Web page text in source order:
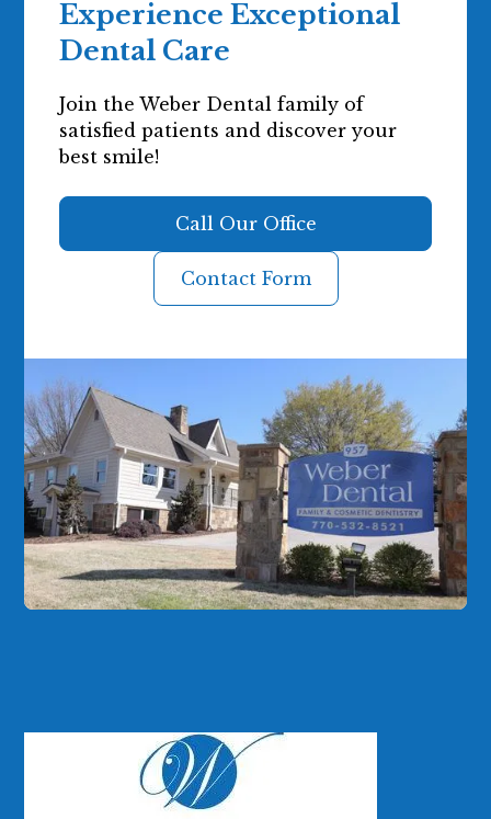
Experience Exceptional
Dental Care
Join the Weber Dental family of
satisfied patients and discover your
best smile!
Call Our Office
Contact Form